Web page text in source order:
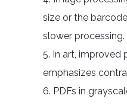
size or the
slower processing.
5. In art, improved
emphasizes
6. PDFs in